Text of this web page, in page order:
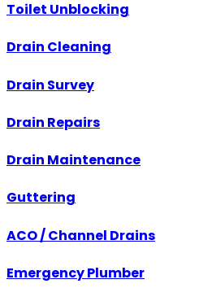
Toilet Unblocking
Drain Cleaning
Drain Survey
Drain Repairs
Drain Maintenance
Guttering
ACO / Channel Drains
Emergency Plumber